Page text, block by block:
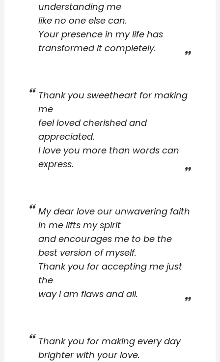
understanding me
like no one else can.
Your presence in my life has
transformed it completely.
Thank you sweetheart for making
me
feel loved cherished and
appreciated.
I love you more than words can
express.
My dear love our unwavering faith
in me lifts my spirit
and encourages me to be the
best version of myself.
Thank you for accepting me just
the
way I am flaws and all.
Thank you for making every day
brighter with your love.